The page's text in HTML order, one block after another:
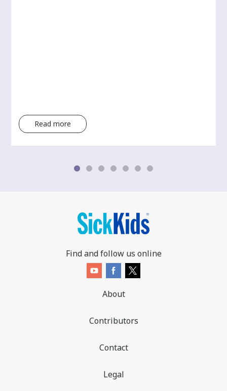
Read more
Find and follow us online
About
Contributors
Contact
Legal